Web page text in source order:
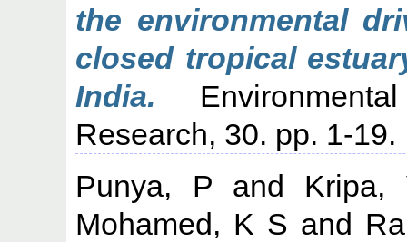
the environmental
closed tropical
India.
Research, 30. pp. 1-
Punya, P and Kripa,
Mohamed, K S and